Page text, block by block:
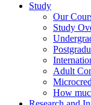
Study
Our
Study
Adult
How